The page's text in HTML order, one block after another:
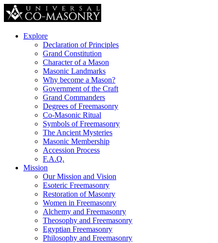
Explore
Declaration of Principles
Grand Constitution
Character of a Mason
Masonic Landmarks
Why become a Mason?
Government of the Craft
Grand Commanders
Degrees of Freemasonry
Co-Masonic Ritual
Symbols of Freemasonry
The Ancient Mysteries
Masonic Membership
Accession Process
F.A.Q.
Mission
Our Mission and Vision
Esoteric Freemasonry
Restoration of Masonry
Women in Freemasonry
Alchemy and Freemasonry
Theosophy and Freemasonry
Egyptian Freemasonry
Philosophy and Freemasonry